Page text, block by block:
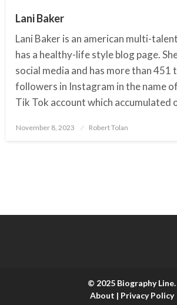
Lani Baker
Lani Baker is an american multi-
has a healthy-life style blog page.
social media and has more than 451
followers in Instagram in the name
Tik Tok account which accumulated
Posted
November 8, 2023 Robert Tolan
© 2025 Biography Line.
About | Privacy Policy